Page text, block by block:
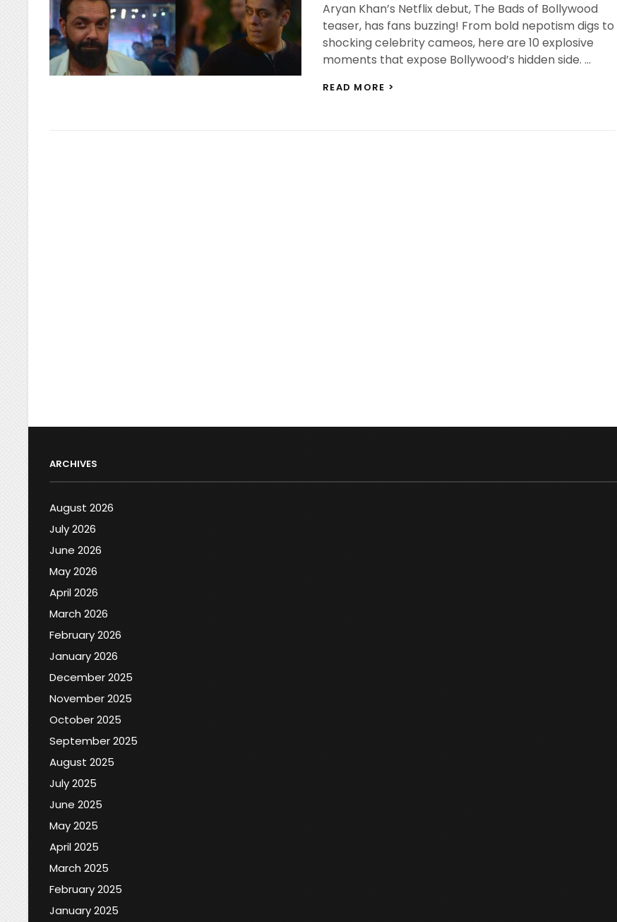
Aryan Khan’s Netflix debut, The Bads of Bollywood
teaser, has fans buzzing! From bold nepotism digs to
shocking celebrity cameos, here are 10 explosive
moments that expose Bollywood’s hidden side. …
READ MORE >
ARCHIVES
August 2026
July 2026
June 2026
May 2026
April 2026
March 2026
February 2026
January 2026
December 2025
November 2025
October 2025
September 2025
August 2025
July 2025
June 2025
May 2025
April 2025
March 2025
February 2025
January 2025